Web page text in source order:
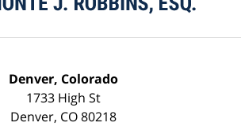
Denver, Colorado
1733 High St
Denver, CO80218